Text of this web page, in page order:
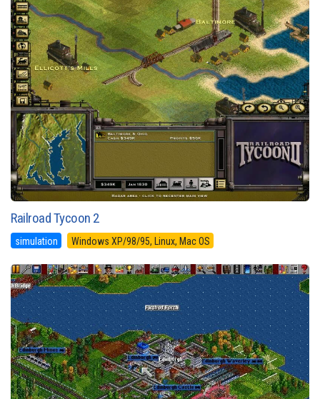
Railroad Tycoon 2
simulation Windows XP/98/95, Linux, Mac OS